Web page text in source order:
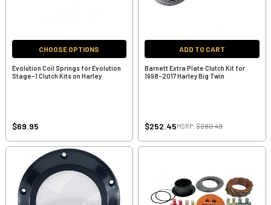
CHOOSE OPTIONS
Evolution Coil Springs for Evolution
Stage-1 Clutch Kits on Harley
$69.95
ADD TO CART
Barnett Extra Plate Clutch Kit for
1998-2017 Harley Big Twin
$252.45MSRP: $280.49